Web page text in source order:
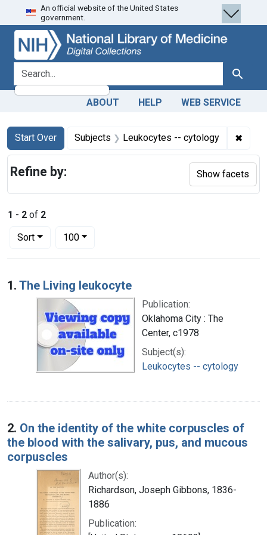
Skip
to
search
Skip to
main
content
Skip
to
first
result
An official website of the United States
government.
search for Search
ABOUT HELP WEB SERVICE
Search
Search Constraints
Start Over
You searched for:Subjects Leukocytes -- cytology ✖
1 - 2 of 2
Sort
Number of results to display per page
100per page
Search Results
1. The Living leukocyte
Publication:
Oklahoma City : The
Center, c1978
Subject(s):
Leukocytes -- cytology
2. On the identity of the white corpuscles of
the blood with the salivary, pus, and mucous
corpuscles
Author(s):
Richardson, Joseph Gibbons, 1836-
1886
Publication:
Refine by: Show facets